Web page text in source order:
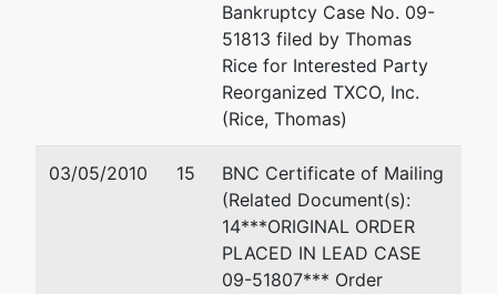
Bankruptcy Case No. 09-
51813 filed by Thomas
Rice for Interested Party
Reorganized TXCO, Inc.
(Rice, Thomas)
03/05/2010 15
BNC Certificate of Mailing
(Related Document(s):
14***ORIGINAL ORDER
PLACED IN LEAD CASE
09-51807*** Order